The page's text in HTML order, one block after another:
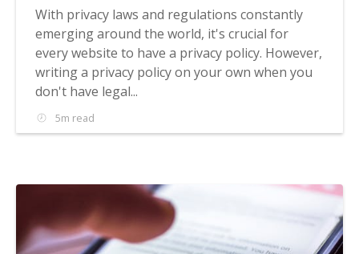
With privacy laws and regulations constantly
emerging around the world, it's crucial for
every website to have a privacy policy. However,
writing a privacy policy on your own when you
don't have legal...
5m read